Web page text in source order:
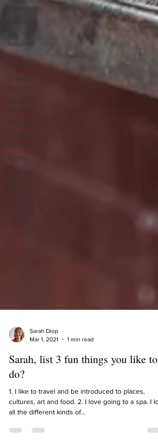
Thursday
Fax Friday
Silly
Saturday
Facts
Friday
Celestial
Saturday
Creators
Corner
Virginia
Author's
Spotlight
Ashley
The Wild
Woman
with Sarah
Diop
Sarah Diop
Sarah, list 3 fun things you like to
do?
cultures, art and food. 2. I love going to a spa. I